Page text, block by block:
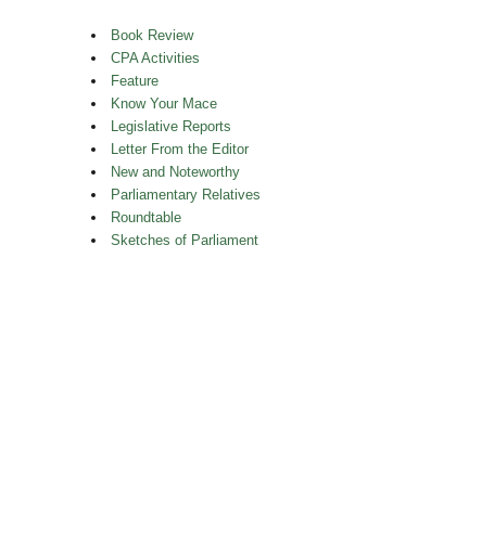
Book Review
CPA Activities
Feature
Know Your Mace
Legislative Reports
Letter From the Editor
New and Noteworthy
Parliamentary Relatives
Roundtable
Sketches of Parliament